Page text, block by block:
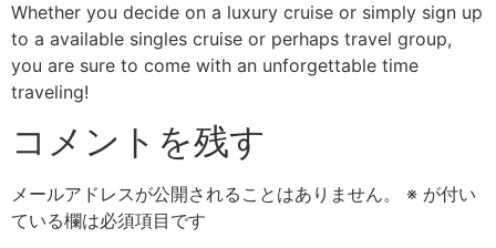
Whether you decide on a luxury cruise or simply sign up
to a available singles cruise or perhaps travel group,
you are sure to come with an unforgettable time
traveling!
コメントを残す
メールアドレスが公開されることはありません。 ※ が付い
ている欄は必須項目です